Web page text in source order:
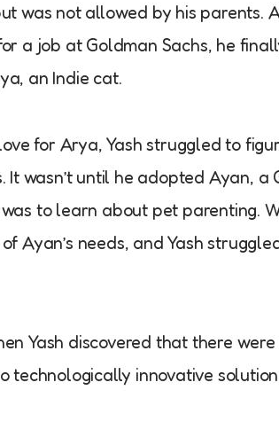
was not allowed by his parents.
a job at Goldman Sachs, he
an Indie cat.
for Arya, Yash struggled to
It wasn’t until he adopted Ayan,
to learn about pet parenting.
Ayan’s needs, and Yash
Yash discovered that there
technologically innovative